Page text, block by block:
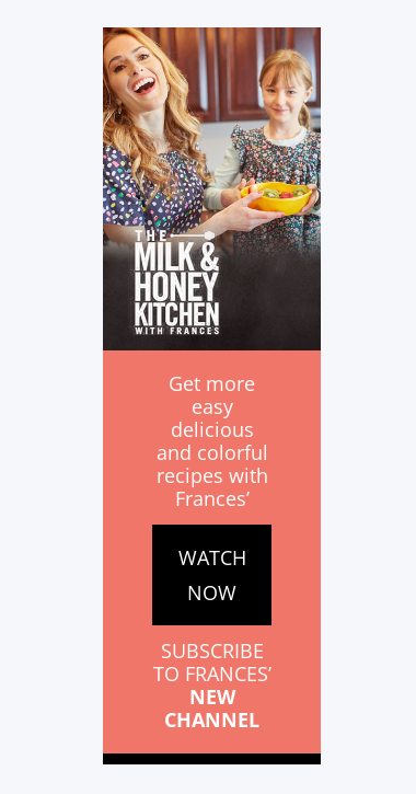
Get more
easy
delicious
and colorful
recipes with
Frances’
WATCH
NOW
SUBSCRIBE
TO FRANCES’
NEW
CHANNEL